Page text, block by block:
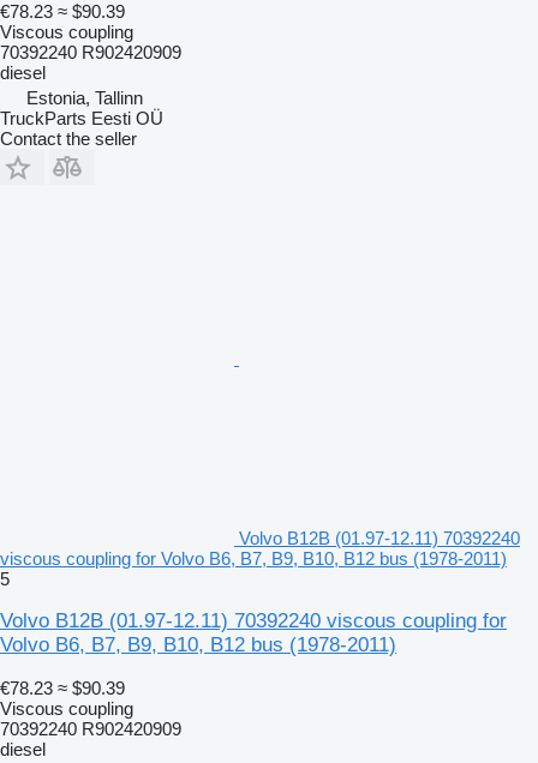
€78.23 ≈ $90.39
Viscous coupling
70392240 R902420909
diesel
Estonia, Tallinn
TruckParts Eesti OÜ
Contact the seller
Volvo B12B (01.97-12.11) 70392240
viscous coupling for Volvo B6, B7, B9, B10, B12 bus (1978-2011)
5
Volvo B12B (01.97-12.11) 70392240 viscous coupling for
Volvo B6, B7, B9, B10, B12 bus (1978-2011)
€78.23 ≈ $90.39
Viscous coupling
70392240 R902420909
diesel